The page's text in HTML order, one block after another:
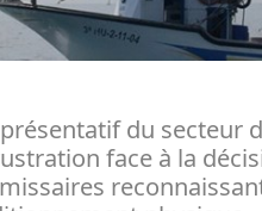
du secteur
face à la